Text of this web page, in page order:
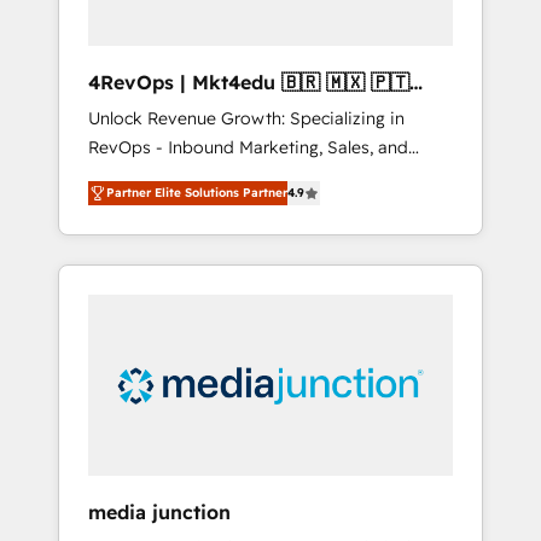
4RevOps | Mkt4edu 🇧🇷 🇲🇽 🇵🇹
🇦🇪 🇺🇸
Unlock Revenue Growth: Specializing in
RevOps - Inbound Marketing, Sales, and
Customer Success We specialize in driving
revenue growth for companies across
industries through tailored marketing, sales,
and customer success strategies, utilizing
insights. Operating in five countries—Brazil,
UAE (Abu Dhabi/Dubai/Sharjah), Mexico,
integrates analysis, training, planning, and
Partner Elite Solutions Partner4.9
media junction